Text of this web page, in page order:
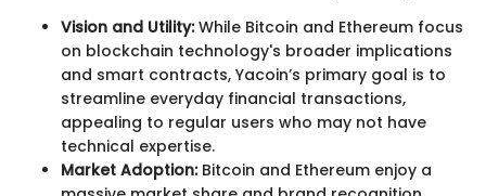
Vision and Utility:While Bitcoin and Ethereum focus
on blockchain technology's broader implications
and smart contracts, Yacoin’s primary goal is to
streamline everyday financial transactions,
appealing to regular users who may not have
technical expertise.
Market Adoption:Bitcoin and Ethereum enjoy a